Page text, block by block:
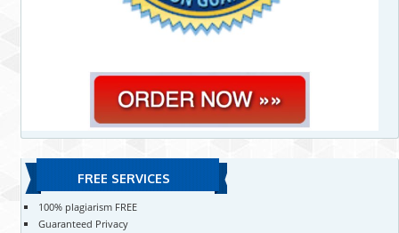
FREE SERVICES
100% plagiarism FREE
Guaranteed Privacy